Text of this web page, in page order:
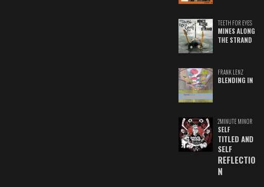
TEETH FOR EYES
MINES ALONG
THE STRAND
FRANK LENZ
BLENDING IN
2MINUTE MINOR
SELF
TITLED AND
SELF
REFLECTIO
N